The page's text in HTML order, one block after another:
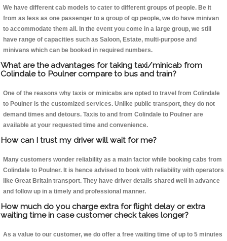
We have different cab models to cater to different groups of people. Be it
from as less as one passenger to a group of qp people, we do have minivan
to accommodate them all. In the event you come in a large group, we still
have range of capacities such as Saloon, Estate, multi-purpose and
minivans which can be booked in required numbers.
What are the advantages for taking taxi/minicab from
Colindale to Poulner compare to bus and train?
One of the reasons why taxis or minicabs are opted to travel from Colindale
to Poulner is the customized services. Unlike public transport, they do not
demand times and detours. Taxis to and from Colindale to Poulner are
available at your requested time and convenience.
How can I trust my driver will wait for me?
Many customers wonder reliability as a main factor while booking cabs from
Colindale to Poulner. It is hence advised to book with reliability with operators
like Great Britain transport. They have driver details shared well in advance
and follow up in a timely and professional manner.
How much do you charge extra for flight delay or extra
waiting time in case customer check takes longer?
As a value to our customer, we do offer a free waiting time of up to 5 minutes